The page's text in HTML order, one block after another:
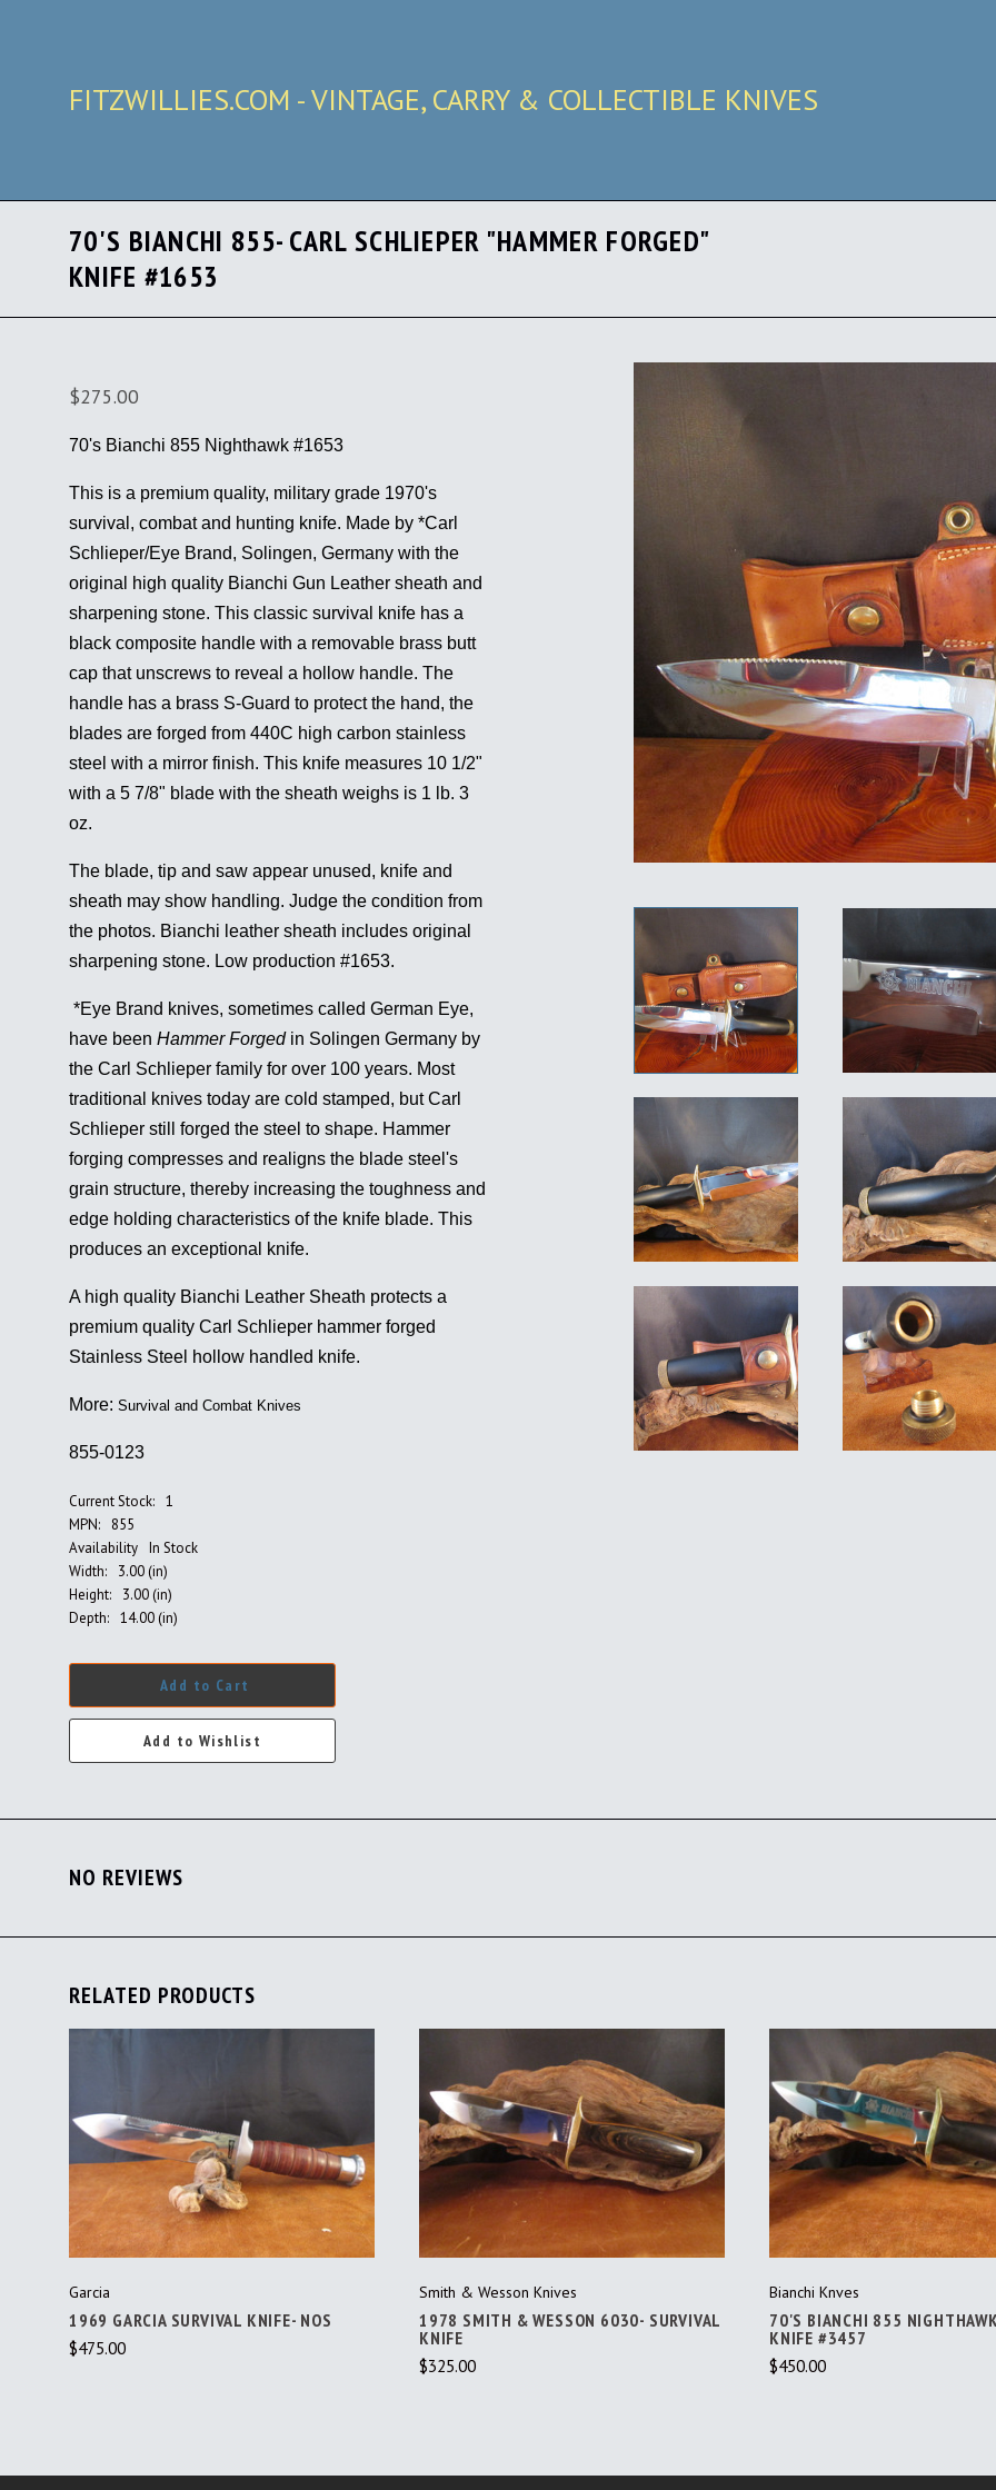
FITZWILLIES.COM - VINTAGE, CARRY & COLLECTIBLE KNIVES
70'S BIANCHI 855- CARL SCHLIEPER "HAMMER FORGED"
KNIFE #1653
$275.00
70's Bianchi 855 Nighthawk #1653
This is a premium quality, military grade 1970's
survival, combat and hunting knife. Made by *Carl
Schlieper/Eye Brand, Solingen, Germany with the
original high quality Bianchi Gun Leather sheath and
sharpening stone. This classic survival knife has a
black composite handle with a removable brass butt
cap that unscrews to reveal a hollow handle. The
handle has a brass S-Guard to protect the hand, the
blades are forged from 440C high carbon stainless
steel with a mirror finish. This knife measures 10 1/2"
with a 5 7/8" blade with the sheath weighs is 1 lb. 3
oz.
The blade, tip and saw appear unused, knife and
sheath may show handling. Judge the condition from
the photos. Bianchi leather sheath includes original
sharpening stone. Low production #1653.
*Eye Brand knives, sometimes called German Eye,
have been Hammer Forgedin Solingen Germany by
the Carl Schlieper family for over 100 years. Most
traditional knives today are cold stamped, but Carl
Schlieper still forged the steel to shape. Hammer
forging compresses and realigns the blade steel's
grain structure, thereby increasing the toughness and
edge holding characteristics of the knife blade. This
produces an exceptional knife.
A high quality Bianchi Leather Sheath protects a
premium quality Carl Schlieper hammer forged
Stainless Steel hollow handled knife.
More: Survival and Combat Knives
855-0123
Current Stock: 1
MPN:
855
Availability In Stock
Width:
3.00 (in)
Height:
3.00 (in)
Depth: 14.00 (in)
Add to Cart
NO REVIEWS
RELATED PRODUCTS
ADD TO CART
Garcia
1969 GARCIA SURVIVAL KNIFE- NOS
$475.00
ADD TO CART
Smith & Wesson Knives
1978 SMITH & WESSON 6030- SURVIVAL
KNIFE
$325.00
ADD TO CART
Bianchi Knves
70'S BIANCHI 855
KNIFE #3457
$450.00